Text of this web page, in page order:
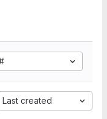
Last created